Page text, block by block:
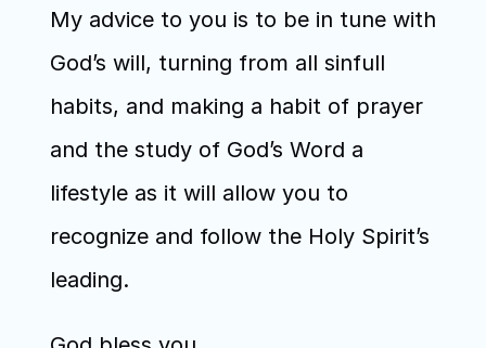
My advice to you is to be in tune with
God’s will, turning from all sinfull
habits, and making a habit of prayer
and the study of God’s Word a
lifestyle as it will allow you to
recognize and follow the Holy Spirit’s
leading.